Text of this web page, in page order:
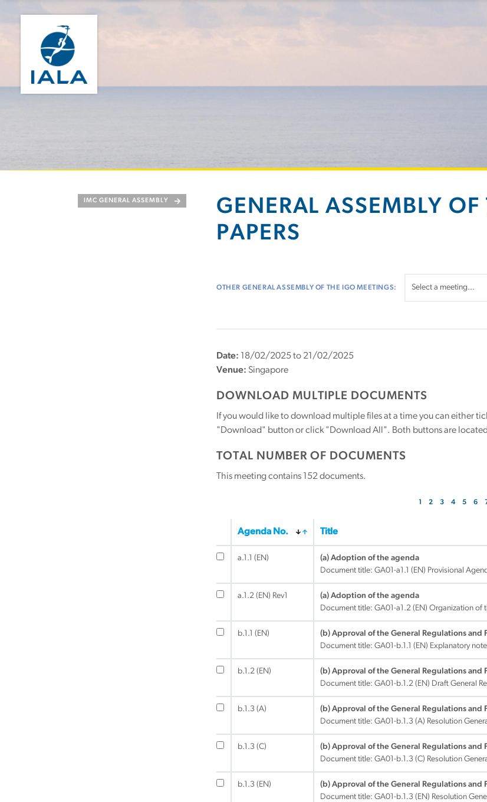
IMC GENERAL ASSEMBLY
GENERAL ASSEMBLY
PAPERS
OTHER GENERAL ASSEMBLY OF THE IGO MEETINGS:
Date: 18/02/2025 to 21/02/2025
Venue: Singapore
DOWNLOAD MULTIPLE DOCUMENTS
If you would like to download multiple files at a time you can either
"Download" button or click "Download All". Both buttons are
TOTAL NUMBER OF DOCUMENTS
This meeting contains 152documents.
1 2 3 4 5 6
Agenda No. Title
a.1.1 (EN)
(a) Adoption of the agenda
Document title: GA01-a1.1 (EN) Provisional
a.1.2 (EN) Rev1
(a) Adoption of the agenda
Document title: GA01-a1.2 (EN) Organization of
b.1.1 (EN)
(b) Approval of the General Regulations and
Document title: GA01-b.1.1 (EN) Explanatory note
b.1.2 (EN)
(b) Approval of the General Regulations and
Document title: GA01-b.1.2 (EN) Draft General
b.1.3 (A)
(b) Approval of the General Regulations and
Document title: GA01-b.1.3 (A) Resolution
b.1.3 (C)
(b) Approval of the General Regulations and
Document title: GA01-b.1.3 (C) Resolution
b.1.3 (EN)
(b) Approval of the General Regulations and
Document title: GA01-b.1.3 (EN) Resolution